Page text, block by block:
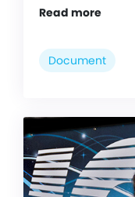
Read more
Document